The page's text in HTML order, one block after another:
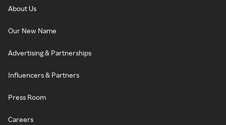
About Us
Our New Name
Advertising & Partnerships
Influencers & Partners
Press Room
Careers